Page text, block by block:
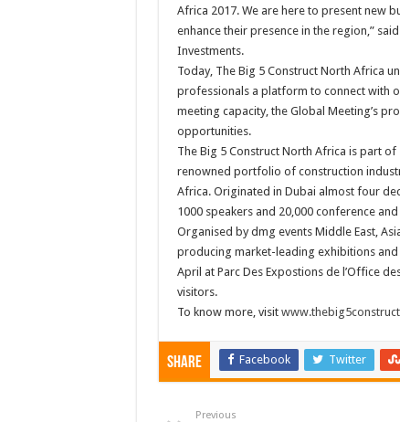
Africa 2017. We are here to present new
enhance their presence in the region,”
Investments.
Today, The Big 5 Construct North Africa
professionals a platform to connect with
meeting capacity, the Global Meeting’s
opportunities.
The Big 5 Construct North Africa is part
renowned portfolio of construction
Africa. Originated in Dubai almost four
1000 speakers and 20,000 conference
Organised by dmg events Middle East,
producing market-leading exhibitions and
April at Parc Des Expostions de l’Office
visitors.
To know more, visit
Share Facebook Twitter
Previous